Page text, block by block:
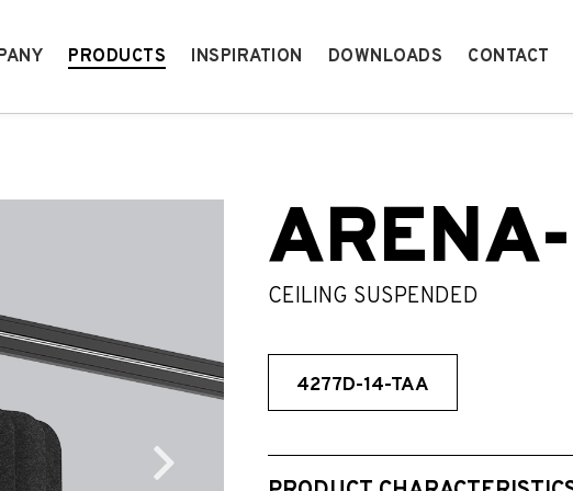
PRODUCTS INSPIRATION DOWNLOADS CONTACT
CEILING SUSPENDED
4277D-14-TAA